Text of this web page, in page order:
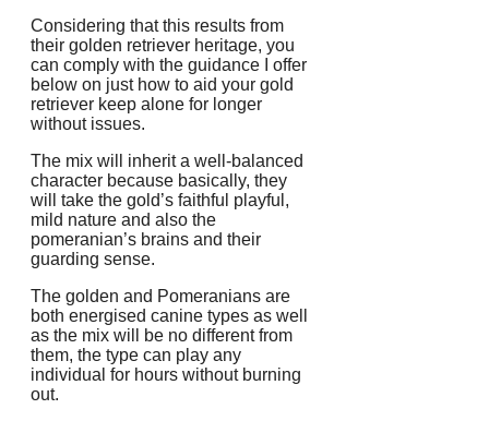
Considering that this results from
their golden retriever heritage, you
can comply with the guidance I offer
below on just how to aid your gold
retriever keep alone for longer
without issues.
The mix will inherit a well-balanced
character because basically, they
will take the gold’s faithful playful,
mild nature and also the
pomeranian’s brains and their
guarding sense.
The golden and Pomeranians are
both energised canine types as well
as the mix will be no different from
them, the type can play any
individual for hours without burning
out.